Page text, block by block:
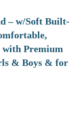
– w/Soft Built-
Premium
& Boys & for